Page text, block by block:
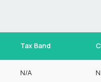
Tax Band
N/A